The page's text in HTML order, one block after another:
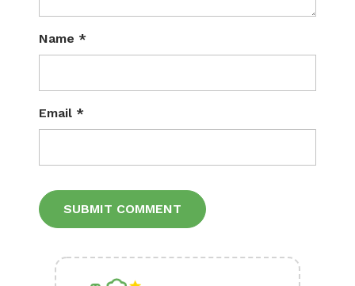
Name *
Email *